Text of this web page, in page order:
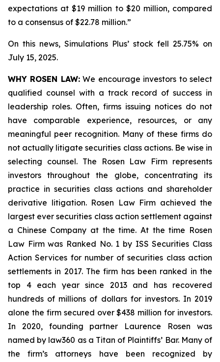
expectations at $19 million to $20 million, compared
to a consensus of $22.78 million.”
On this news, Simulations Plus’ stock fell 25.75% on
July 15, 2025.
WHY ROSEN LAW:We encourage investors to select
qualified counsel with a track record of success in
leadership roles. Often, firms issuing notices do not
have comparable experience, resources, or any
meaningful peer recognition. Many of these firms do
not actually litigate securities class actions. Be wise in
selecting counsel. The Rosen Law Firm represents
investors throughout the globe, concentrating its
practice in securities class actions and shareholder
derivative litigation. Rosen Law Firm achieved the
largest ever securities class action settlement against
a Chinese Company at the time. At the time Rosen
Law Firm was Ranked No. 1 by ISS Securities Class
Action Services for number of securities class action
settlements in 2017. The firm has been ranked in the
top 4 each year since 2013 and has recovered
hundreds of millions of dollars for investors. In 2019
alone the firm secured over $438 million for investors.
In 2020, founding partner Laurence Rosen was
named by law360 as a Titan of Plaintiffs’ Bar. Many of
the firm’s attorneys have been recognized by